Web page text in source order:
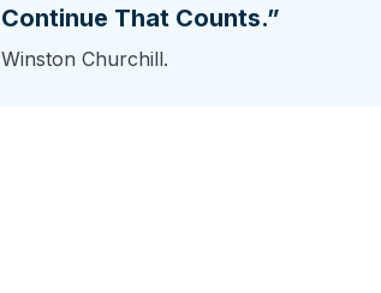
Continue That Counts.”
Winston Churchill.